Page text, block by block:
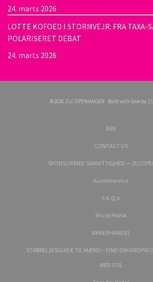
24. marts 2026
LOTTE KOFOED I STORMVEJR: FRA TAXA-
POLARISERET DEBAT
24. marts 2026
©2026 ZLCOPENHAGEN · Built with love by
B2B
CONTACT US
SPONSOR MED SAMVITTIGHED —
Kundeservice
F.A.Q.’s
Privat Politik
SIKKER HANDEL
STØRRELSESGUIDE TIL MÆND – FIND DIN
MED STIL